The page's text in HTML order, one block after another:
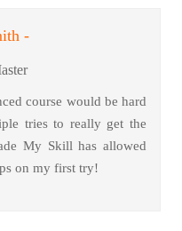
-
course would be hard
tries to really get the
My Skill has allowed
on my first try!